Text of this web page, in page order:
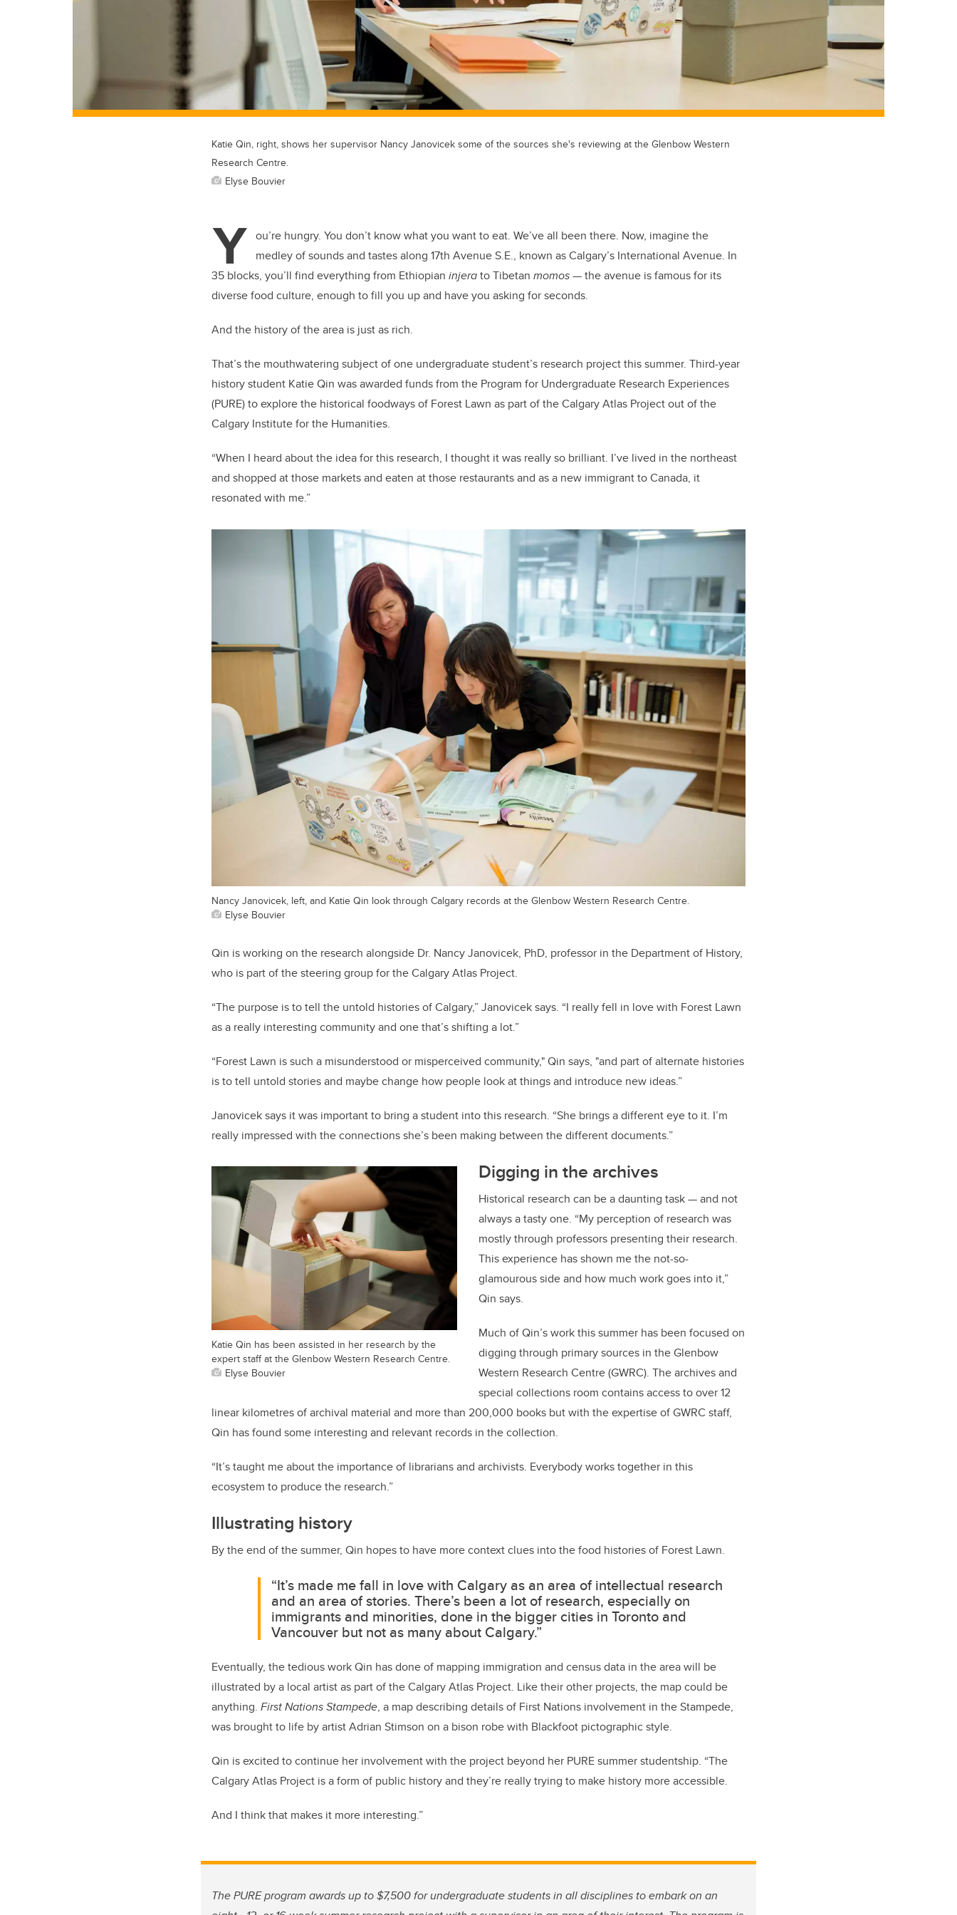
Katie Qin, right, shows her supervisor Nancy Janovicek some of the sources she's reviewing at the Glenbow Western
Research Centre.
Elyse Bouvier
Y ou’re hungry. You don’t know what you want to eat. We’ve all been there. Now, imagine the
medley of sounds and tastes along 17th Avenue S.E., known as Calgary’s International Avenue. In
35 blocks, you’ll find everything from Ethiopian injerato Tibetan momos— the avenue is famous for its
diverse food culture, enough to fill you up and have you asking for seconds.
And the history of the area is just as rich.
That’s the mouthwatering subject of one undergraduate student’s research project this summer. Third-year
history student Katie Qin was awarded funds from the Program for Undergraduate Research Experiences
(PURE) to explore the historical foodways of Forest Lawn as part of the Calgary Atlas Project out of the
Calgary Institute for the Humanities.
“When I heard about the idea for this research, I thought it was really so brilliant. I’ve lived in the northeast
and shopped at those markets and eaten at those restaurants and as a new immigrant to Canada, it
resonated with me.”
Nancy Janovicek, left, and Katie Qin look through Calgary records at the Glenbow Western Research Centre.
Elyse Bouvier
Qin is working on the research alongside Dr. Nancy Janovicek, PhD, professor in the Department of History,
who is part of the steering group for the Calgary Atlas Project.
“The purpose is to tell the untold histories of Calgary,” Janovicek says. “I really fell in love with Forest Lawn
as a really interesting community and one that’s shifting a lot.”
“Forest Lawn is such a misunderstood or misperceived community," Qin says, "and part of alternate histories
is to tell untold stories and maybe change how people look at things and introduce new ideas.”
Janovicek says it was important to bring a student into this research. “She brings a different eye to it. I’m
really impressed with the connections she’s been making between the different documents.”
Katie Qin has been assisted in her research by the
expert staff at the Glenbow Western Research Centre.
Elyse Bouvier
Digging in the archives
Historical research can be a daunting task — and not
always a tasty one. “My perception of research was
mostly through professors presenting their research.
This experience has shown me the not-so-
glamourous side and how much work goes into it,”
Qin says.
Much of Qin’s work this summer has been focused on
digging through primary sources in the Glenbow
Western Research Centre (GWRC). The archives and
special collections room contains access to over 12
linear kilometres of archival material and more than 200,000 books but with the expertise of GWRC staff,
Qin has found some interesting and relevant records in the collection.
“It’s taught me about the importance of librarians and archivists. Everybody works together in this
ecosystem to produce the research.”
Illustrating history
By the end of the summer, Qin hopes to have more context clues into the food histories of Forest Lawn.
“It’s made me fall in love with Calgary as an area of intellectual research
and an area of stories. There’s been a lot of research, especially on
immigrants and minorities, done in the bigger cities in Toronto and
Vancouver but not as many about Calgary.”
Eventually, the tedious work Qin has done of mapping immigration and census data in the area will be
illustrated by a local artist as part of the Calgary Atlas Project. Like their other projects, the map could be
anything. First Nations Stampede, a map describing details of First Nations involvement in the Stampede,
was brought to life by artist Adrian Stimson on a bison robe with Blackfoot pictographic style.
Qin is excited to continue her involvement with the project beyond her PURE summer studentship. “The
Calgary Atlas Project is a form of public history and they’re really trying to make history more accessible.
And I think that makes it more interesting.”
The PURE program awards up to $7,500 for undergraduate students in all disciplines to embark on an